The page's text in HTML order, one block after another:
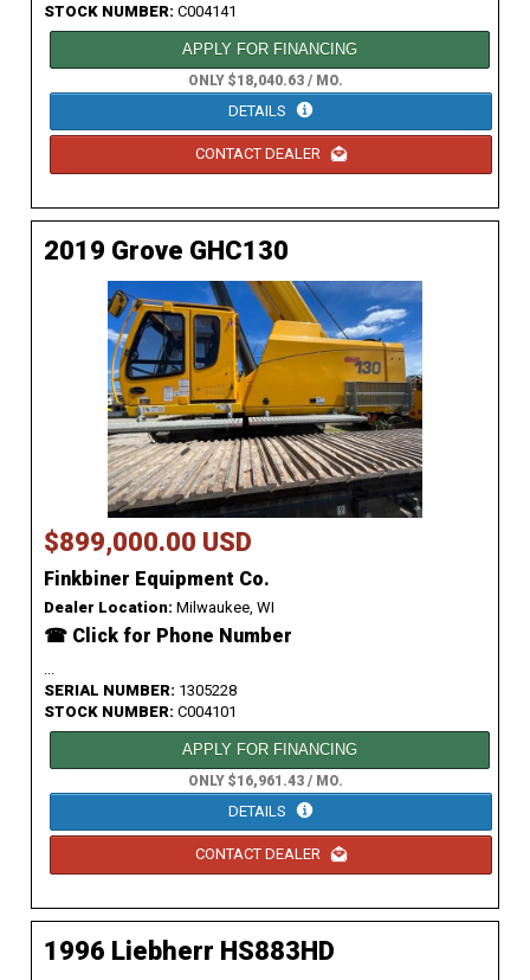
STOCK NUMBER: C004141
APPLY FOR FINANCING
ONLY $18,040.63 / MO.
DETAILS
CONTACT DEALER
2019 Grove GHC130
$899,000.00 USD
Finkbiner Equipment Co.
Dealer Location: Milwaukee, WI
☎ Click for Phone Number
SERIAL NUMBER: 1305228
STOCK NUMBER: C004101
APPLY FOR FINANCING
ONLY $16,961.43 / MO.
DETAILS
CONTACT DEALER
1996 Liebherr HS883HD